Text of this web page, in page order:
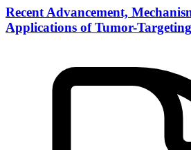
Recent Advancement,
Applications of Tumor-